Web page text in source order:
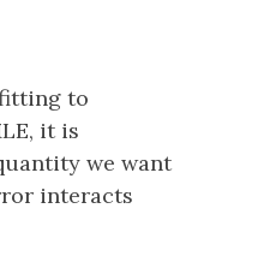
to
it is
we want
interacts